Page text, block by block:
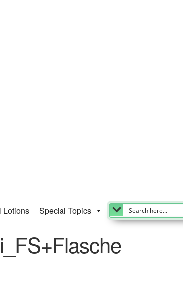
Lotions Special Topics